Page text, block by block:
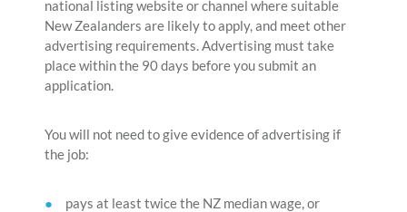
national listing website or channel where suitable
New Zealanders are likely to apply, and meet other
advertising requirements. Advertising must take
place within the 90 days before you submit an
application.
You will not need to give evidence of advertising if
the job:
pays at least twice the NZ median wage, or